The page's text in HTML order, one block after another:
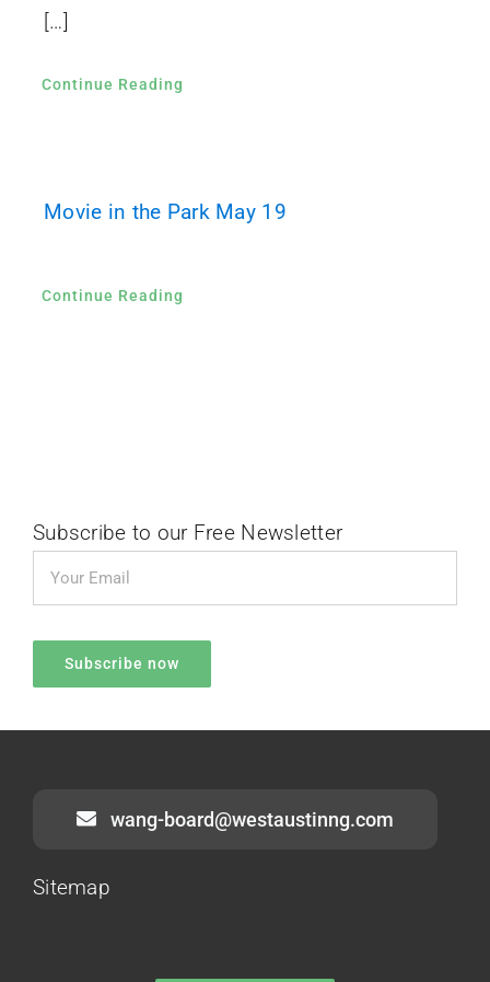
[…]
Continue Reading
Movie in the Park May 19
Continue Reading
Subscribe to our Free Newsletter
wang-board@westaustinng.com
Sitemap